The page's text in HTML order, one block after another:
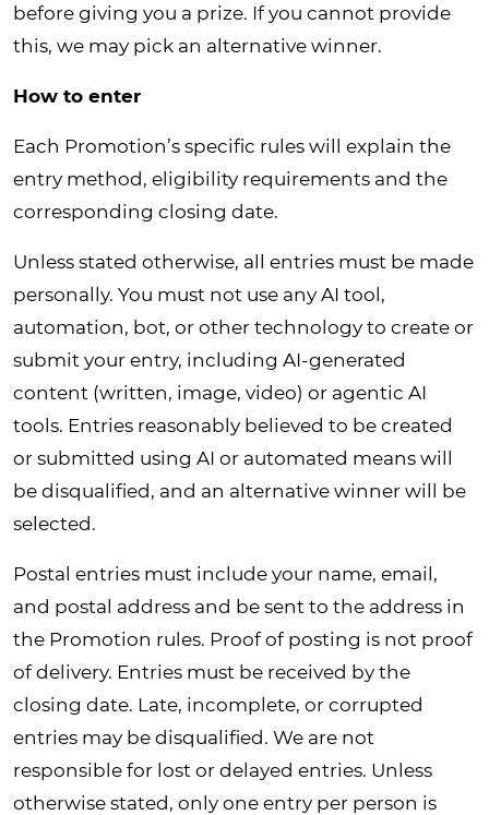
before giving you a prize. If you cannot provide
this, we may pick an alternative winner.
How to enter
Each Promotion’s specific rules will explain the
entry method, eligibility requirements and the
corresponding closing date.
Unless stated otherwise, all entries must be made
personally. You must not use any AI tool,
automation, bot, or other technology to create or
submit your entry, including AI-generated
content (written, image, video) or agentic AI
tools. Entries reasonably believed to be created
or submitted using AI or automated means will
be disqualified, and an alternative winner will be
selected.
Postal entries must include your name, email,
and postal address and be sent to the address in
the Promotion rules. Proof of posting is not proof
of delivery. Entries must be received by the
closing date. Late, incomplete, or corrupted
entries may be disqualified. We are not
responsible for lost or delayed entries. Unless
otherwise stated, only one entry per person is